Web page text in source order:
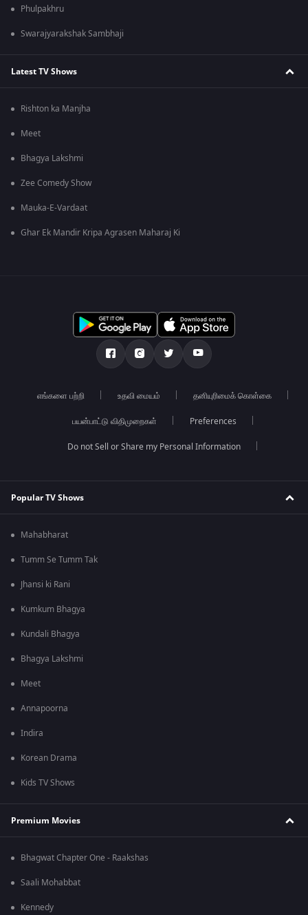
Phulpakhru
Swarajyarakshak Sambhaji
Latest TV Shows
Rishton ka Manjha
Meet
Bhagya Lakshmi
Zee Comedy Show
Mauka-E-Vardaat
Ghar Ek Mandir Kripa Agrasen Maharaj Ki
எங்களை பற்றி உதவி மையம் தனியுரிமைக் கொள்கை
பயன்பாட்டு விதிமுறைகள் Preferences
Do not Sell or Share my Personal Information
Popular TV Shows
Mahabharat
Tumm Se Tumm Tak
Jhansi ki Rani
Kumkum Bhagya
Kundali Bhagya
Bhagya Lakshmi
Meet
Annapoorna
Indira
Korean Drama
Kids TV Shows
Premium Movies
Bhagwat Chapter One - Raakshas
Saali Mohabbat
Kennedy